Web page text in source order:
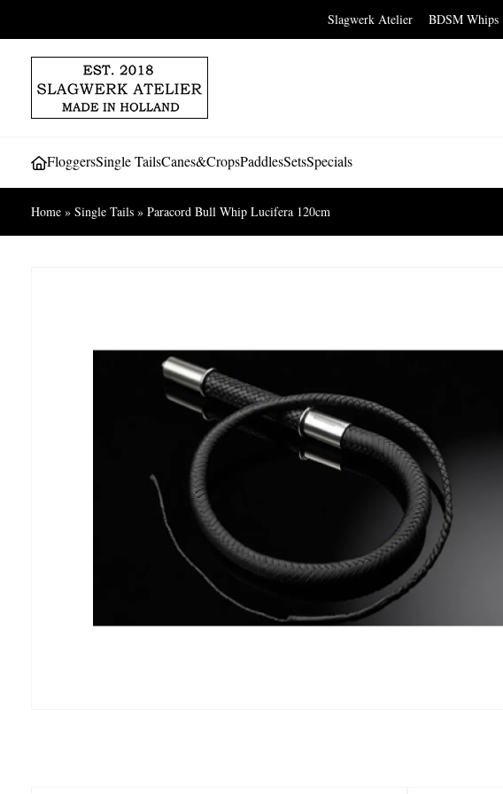
Slagwerk Atelier BDSM
FloggersSingle TailsCanes&CropsPaddlesSetsSpecials
Home » Single Tails » Paracord Bull Whip Lucifera 120cm